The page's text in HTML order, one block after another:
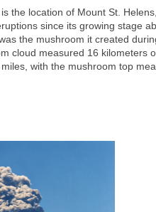
the location of Mount St.
since its growing stage
the mushroom it created
cloud measured 16 kilometers
with the mushroom top